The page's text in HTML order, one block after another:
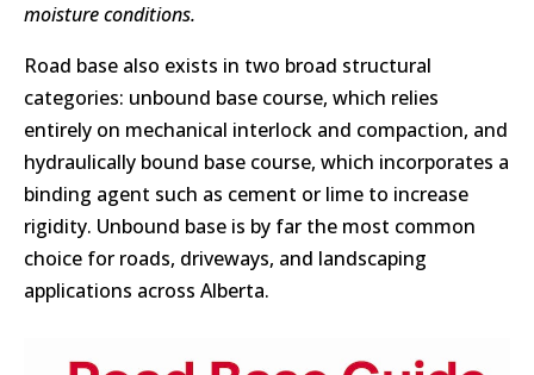
moisture conditions.
Road base also exists in two broad structural
categories: unbound base course, which relies
entirely on mechanical interlock and compaction, and
hydraulically bound base course, which incorporates a
binding agent such as cement or lime to increase
rigidity. Unbound base is by far the most common
choice for roads, driveways, and landscaping
applications across Alberta.